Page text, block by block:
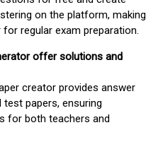
on the platform, making
regular exam preparation.
offer solutions and
creator provides answer
papers, ensuring
for both teachers and